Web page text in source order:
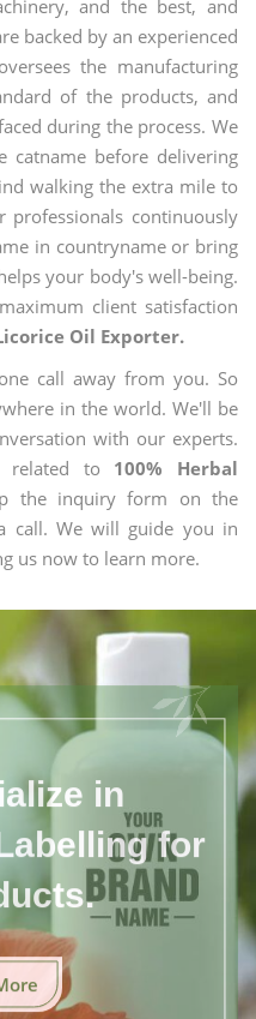
and the best, and
backed by an experienced
the manufacturing
of the products, and
during the process. We
catname before delivering
walking the extra mile to
continuously
in countryname or bring
your body's well-being.
client satisfaction
Oil Exporter.
call away from you. So
in the world. We'll be
with our experts.
related to 100% Herbal
the inquiry form on the
call. We will guide you in
us now to learn more.
in
for